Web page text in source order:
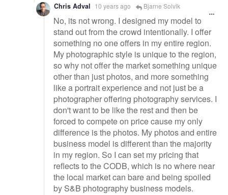
Chris Adval 10 years ago Bjarne Solvik
No, its not wrong. I designed my model to
stand out from the crowd intentionally. I offer
something no one offers in my entire region.
My photographic style is unique to the region,
so why not offer the market something unique
other than just photos, and more something
like a portrait experience and not just be a
photographer offering photography services. I
don't want to be like the rest and then be
forced to compete on price cause my only
difference is the photos. My photos and entire
business model is different than the majority
in my region. So I can set my pricing that
reflects to the CODB, which is no where near
the local market can bare and being spoiled
by S&B photography business models.